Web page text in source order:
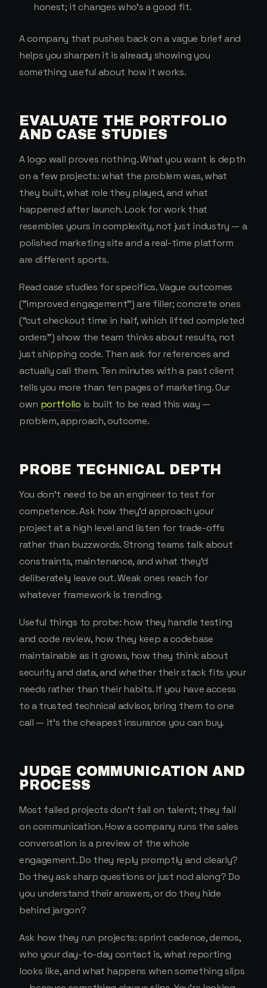
honest; it changes who's a good fit.
A company that pushes back on a vague brief and
helps you sharpen it is already showing you
something useful about how it works.
EVALUATE THE PORTFOLIO
AND CASE STUDIES
A logo wall proves nothing. What you want is depth
on a few projects: what the problem was, what
they built, what role they played, and what
happened after launch. Look for work that
resembles yours in complexity, not just industry — a
polished marketing site and a real-time platform
are different sports.
Read case studies for specifics. Vague outcomes
("improved engagement") are filler; concrete ones
("cut checkout time in half, which lifted completed
orders") show the team thinks about results, not
just shipping code. Then ask for references and
actually call them. Ten minutes with a past client
tells you more than ten pages of marketing. Our
own portfolio is built to be read this way —
problem, approach, outcome.
PROBE TECHNICAL DEPTH
You don't need to be an engineer to test for
competence. Ask how they'd approach your
project at a high level and listen for trade-offs
rather than buzzwords. Strong teams talk about
constraints, maintenance, and what they'd
deliberately leave out. Weak ones reach for
whatever framework is trending.
Useful things to probe: how they handle testing
and code review, how they keep a codebase
maintainable as it grows, how they think about
security and data, and whether their stack fits your
needs rather than their habits. If you have access
to a trusted technical advisor, bring them to one
call — it's the cheapest insurance you can buy.
JUDGE COMMUNICATION AND
PROCESS
Most failed projects don't fail on talent; they fail
on communication. How a company runs the sales
conversation is a preview of the whole
engagement. Do they reply promptly and clearly?
Do they ask sharp questions or just nod along? Do
you understand their answers, or do they hide
behind jargon?
Ask how they run projects: sprint cadence, demos,
who your day-to-day contact is, what reporting
looks like, and what happens when something slips